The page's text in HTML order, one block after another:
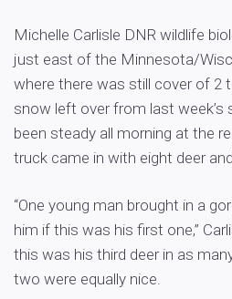
Michelle Carlisle DNR wildlife
just east of the Minnesota/
where there was still cover of 2
snow left over from last week’s
been steady all morning at the
truck came in with eight deer
“One young man brought in a
him if this was his first one,”
this was his third deer in as
two were equally nice.